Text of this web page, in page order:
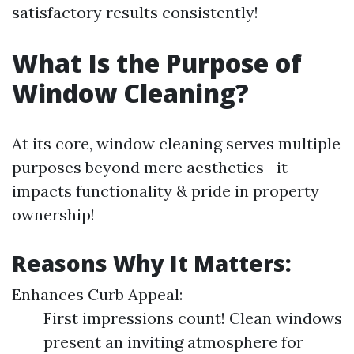
satisfactory results consistently!
What Is the Purpose of
Window Cleaning?
At its core, window cleaning serves multiple
purposes beyond mere aesthetics—it
impacts functionality & pride in property
ownership!
Reasons Why It Matters:
Enhances Curb Appeal:
First impressions count! Clean windows
present an inviting atmosphere for